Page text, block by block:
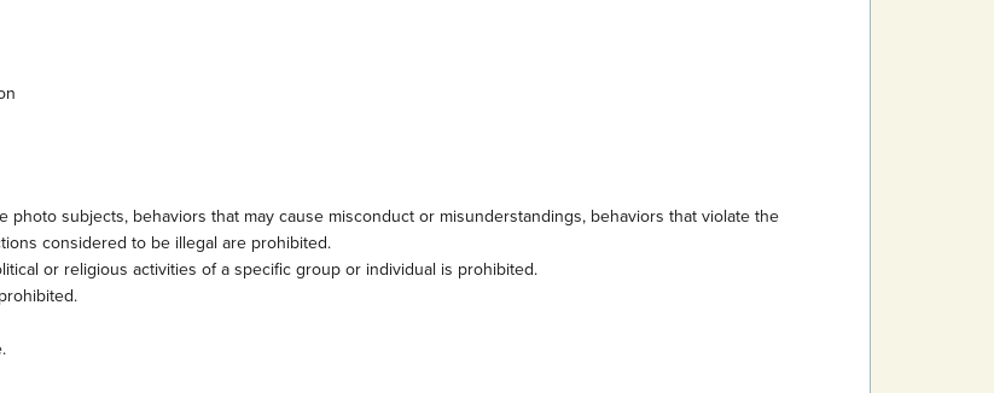
subjects, behaviors that may cause misconduct or misunderstandings, behaviors that violate the
considered to be illegal are prohibited.
or religious activities of a specific group or individual is prohibited.